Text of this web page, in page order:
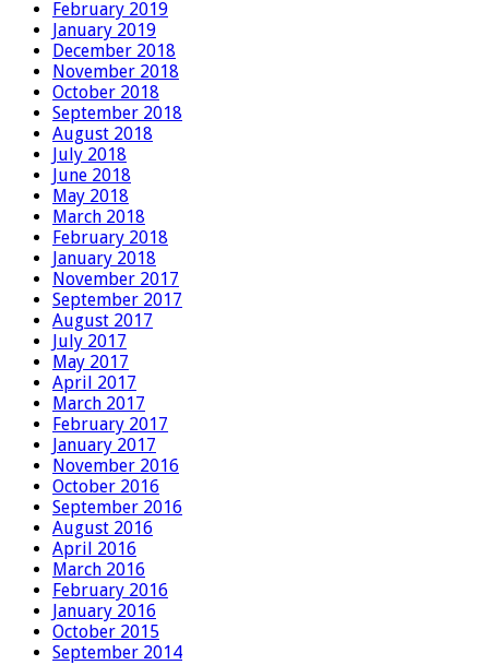
February 2019
January 2019
December 2018
November 2018
October 2018
September 2018
August 2018
July 2018
June 2018
May 2018
March 2018
February 2018
January 2018
November 2017
September 2017
August 2017
July 2017
May 2017
April 2017
March 2017
February 2017
January 2017
November 2016
October 2016
September 2016
August 2016
April 2016
March 2016
February 2016
January 2016
October 2015
September 2014